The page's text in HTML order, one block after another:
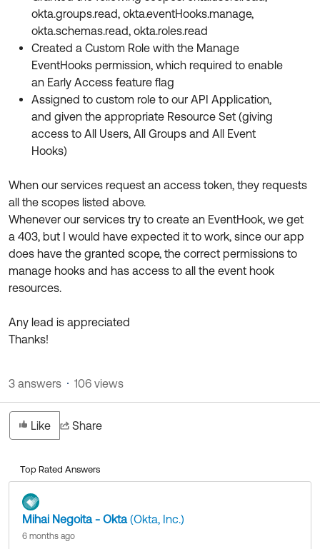
Developer Blog
Events & Webinars
Okta Ideas ↗
Labs ↗
Skill Badges ↗
Certifications ↗
Okta Learning ↗
Log in
okta.groups.read, okta.eventHooks.manage,
okta.schemas.read, okta.roles.read
Created a Custom Role with the Manage
EventHooks permission, which required to enable
an Early Access feature flag
Assigned to custom role to our API Application,
and given the appropriate Resource Set (giving
access to All Users, All Groups and All Event
Hooks)
When our services request an access token, they requests
all the scopes listed above.
Whenever our services try to create an EventHook, we get
a 403, but I would have expected it to work, since our app
does have the granted scope, the correct permissions to
manage hooks and has access to all the event hook
resources.
Any lead is appreciated
Thanks!
Like Share
3 answers 106 views
Top Rated Answers
Mihai Negoita - Okta(Okta, Inc.)
6 months ago